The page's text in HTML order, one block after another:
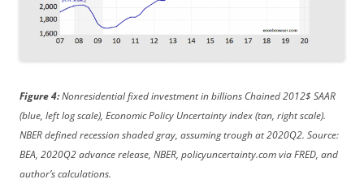
Figure 4:Nonresidential fixed investment in billions Chained 2012$ SAAR
(blue, left log scale), Economic Policy Uncertainty index (tan, right scale).
NBER defined recession shaded gray, assuming trough at 2020Q2. Source:
BEA, 2020Q2 advance release, NBER, policyuncertainty.com via FRED, and
author’s calculations.